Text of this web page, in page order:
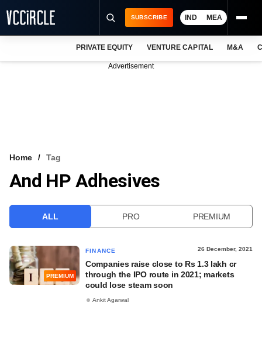
VCC INTELLIGENCE
SUBSCRIBE IND MEA
PRIVATE EQUITY VENTURE CAPITAL M&A
Advertisement
Home Tag
And HP Adhesives
ALL PRO PREMIUM
PREMIUM
FINANCE 26 December, 2021
Companies raise close to Rs 1.3 lakh cr
through the IPO route in 2021; markets
could lose steam soon
Ankit Agarwal